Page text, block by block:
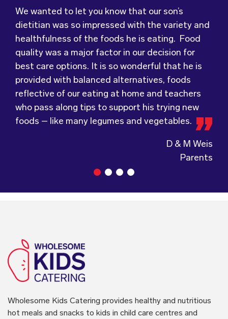
We wanted to let you know that our son’s
dietitian was so impressed with the variety and
healthfulness of the foods he is eating. Food
quality was a major factor in our decision for
best care options. It is so wonderful that he is
provided with balanced alternatives, foods
reflective of our eating at home and teachers
who pass along tips to support his trying new
foods – like many legumes and vegetables.
D & M Weis
Parents
Food for Tots has provided us with food that
our children love every day! The variety of foods
they providekeeps lunch time interesting for
the children and introduces them to different
types of flavours from around theworld.
Wholesome Kids Catering, formerly Food for
Tots, welcomes feedback and made changes
accordingly to make sure the children are
enjoying the food.
We were very grateful and pleasantly surprised
with the quality, presentation and taste of the
food. Everything was very professionally
received; including the delivery driver who
always had a smile and a “good morning”. I would
not hesitate to recommend (Wholesome) to
anyone looking at a child directed catering
service.
Wholesome Kids Catering provides healthy and nutritious
hot meals and snacks to kids in child care centres and